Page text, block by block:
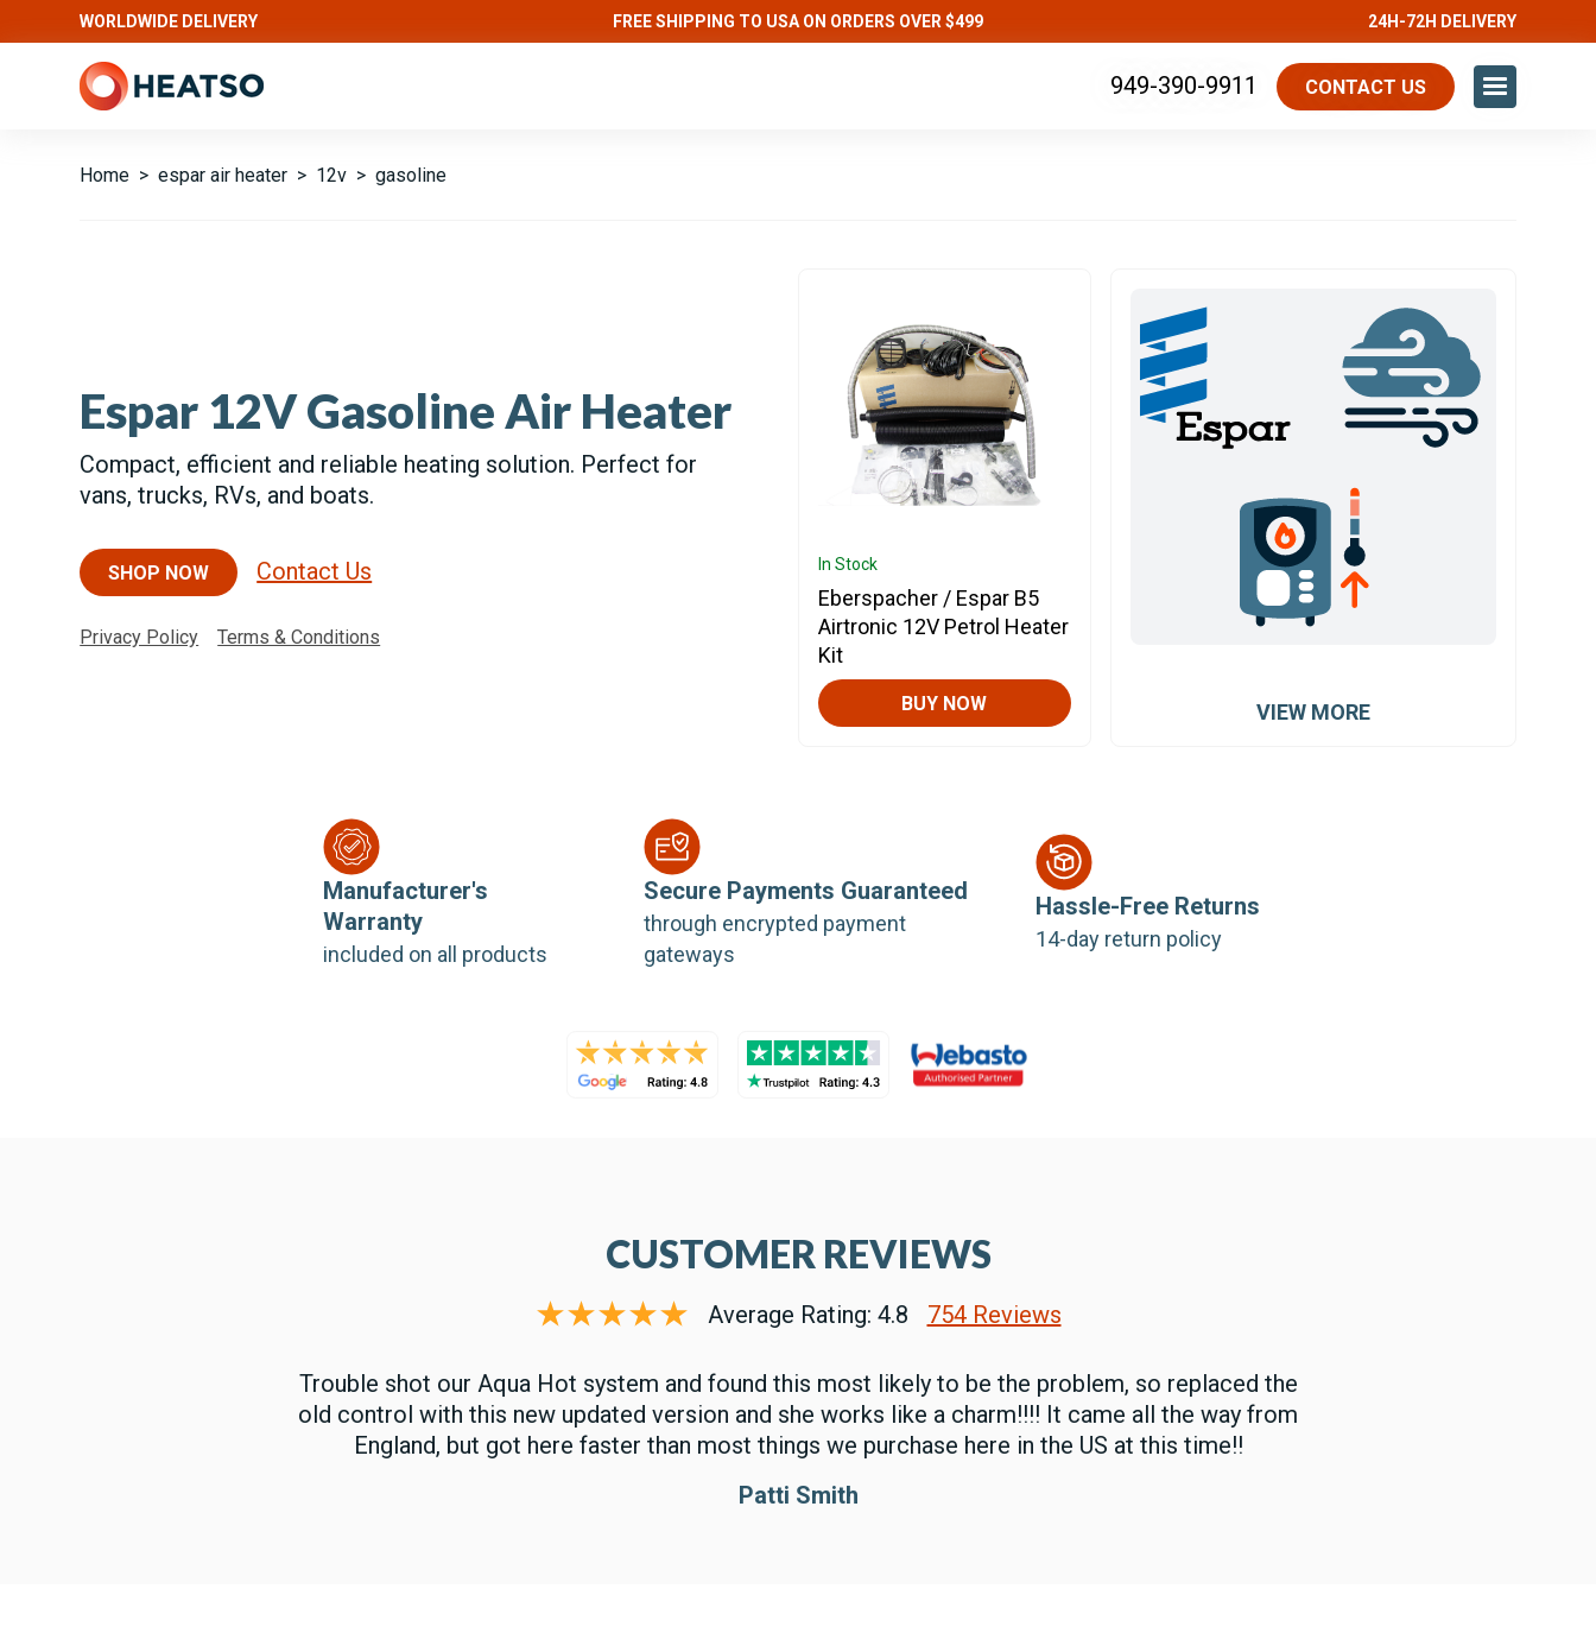
WORLDWIDE DELIVERY FREE SHIPPING TO USA ON ORDERS OVER $499 24H-72H DELIVERY
949-390-9911 CONTACT US
Home > espar air heater > 12v > gasoline
Espar 12V Gasoline Air Heater
Compact, efficient and reliable heating solution. Perfect for
vans, trucks, RVs, and boats.
SHOP NOW Contact Us
Privacy Policy Terms & Conditions
In Stock
Eberspacher / Espar B5
Airtronic 12V Petrol Heater
Kit
BUY NOW VIEW MORE
Manufacturer's
Warranty
included on all products
Secure Payments Guaranteed
through encrypted payment
gateways
Hassle-Free Returns
14-day return policy
CUSTOMER REVIEWS
Average Rating: 4.8 754 Reviews
Trouble shot our Aqua Hot system and found this most likely to be the problem, so replaced the
old control with this new updated version and she works like a charm!!!! It came all the way from
England, but got here faster than most things we purchase here in the US at this time!!
Patti Smith